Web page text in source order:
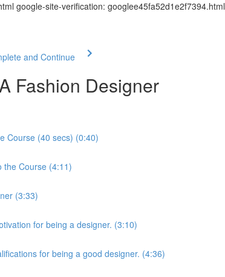
google-site-verification: googlee45fa52d1e2f7394.html
and Continue
Fashion Designer
Course (40 secs) (0:40)
the Course (4:11)
(3:33)
for being a designer. (3:10)
for being a good designer. (4:36)